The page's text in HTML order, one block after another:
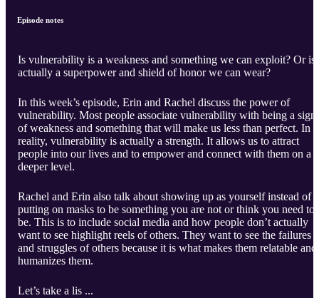
Episode notes
Is vulnerability is a weakness and something we can exploit? Or is
actually a superpower and shield of honor we can wear?
In this week’s episode, Erin and Rachel discuss the power of
vulnerability. Most people associate vulnerability with being a sign
of weakness and something that will make us less than perfect. In
reality, vulnerability is actually a strength. It allows us to attract
people into our lives and to empower and connect with them on a
deeper level.
Rachel and Erin also talk about showing up as yourself instead of
putting on masks to be something you are not or think you need to
be. This is to include social media and how people don’t actually
want to see highlight reels of others. They want to see the failures
and struggles of others because it is what makes them relatable and
humanizes them.
Let’s take a lis ...